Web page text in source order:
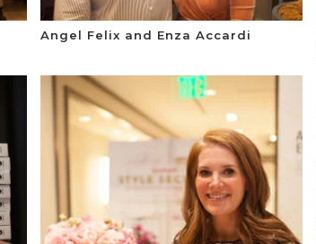
Angel Felix and Enza Accardi